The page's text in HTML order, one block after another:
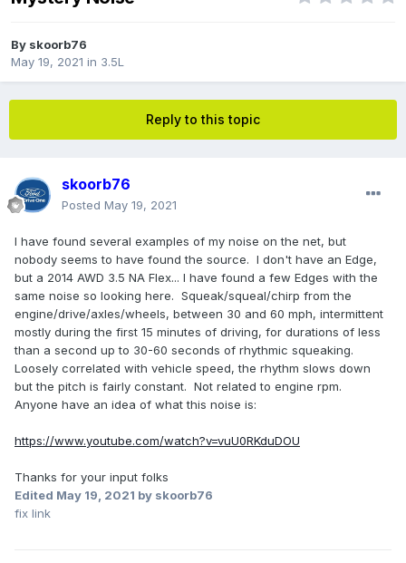
By skoorb76
May 19, 2021 in 3.5L
Reply to this topic
skoorb76
Posted May 19, 2021
I have found several examples of my noise on the net, but
nobody seems to have found the source. I don't have an Edge,
but a 2014 AWD 3.5 NA Flex... I have found a few Edges with the
same noise so looking here. Squeak/squeal/chirp from the
engine/drive/axles/wheels, between 30 and 60 mph, intermittent
mostly during the first 15 minutes of driving, for durations of less
than a second up to 30-60 seconds of rhythmic squeaking.
Loosely correlated with vehicle speed, the rhythm slows down
but the pitch is fairly constant. Not related to engine rpm.
Anyone have an idea of what this noise is:
https://www.youtube.com/watch?v=vuU0RKduDOU
Thanks for your input folks
Edited May 19, 2021 by skoorb76
fix link